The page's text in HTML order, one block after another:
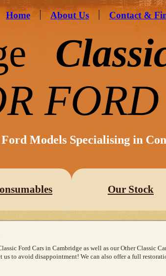
Home About Us Contact &
FORD
Models Specialising in
Our Stock
Ford Cars in Cambridge as well as our Other Classic
to avoid disappointment! We can also offer a full